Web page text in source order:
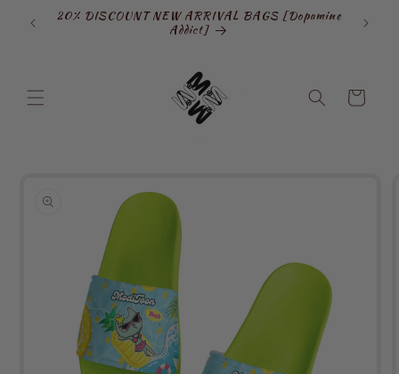
Skip to
content
20% DISCOUNT NEW ARRIVAL BAGS [Dopamine
Addict]
Cart
information